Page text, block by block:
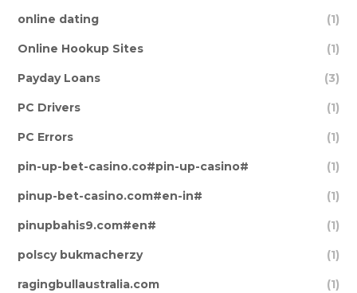
online dating (1)
Online Hookup Sites (1)
Payday Loans (3)
PC Drivers (1)
PC Errors (1)
pin-up-bet-casino.co#pin-up-casino# (1)
pinup-bet-casino.com#en-in# (1)
pinupbahis9.com#en# (1)
polscy bukmacherzy (1)
ragingbullaustralia.com (1)